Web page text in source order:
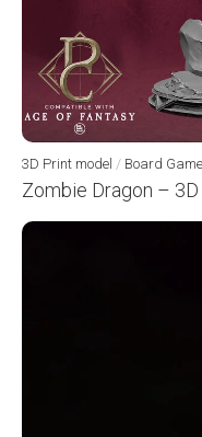
3D Print model / Board Game
Zombie Dragon –